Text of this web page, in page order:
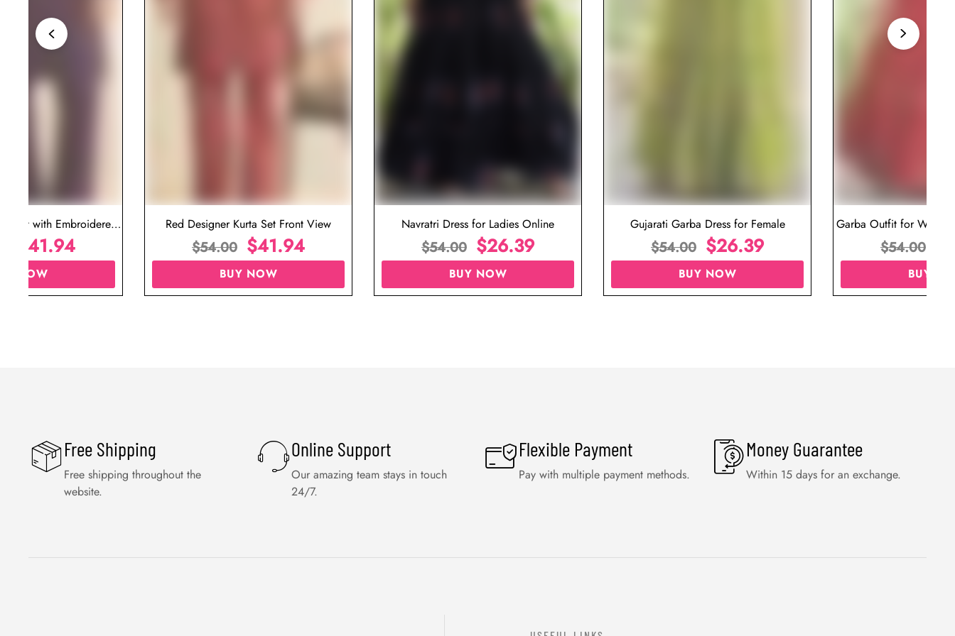
Set with Embroidered
for Wedding
41.94
NOW
Red Designer Kurta Set Front View
$54.00 $41.94
BUY NOW
Navratri Dress for Ladies Online
$54.00 $26.39
BUY NOW
Gujarati Garba Dress for Female
$54.00 $26.39
BUY NOW
Garba Outfit for
Red
$54.00
BUY
Free Shipping
Free shipping throughout the
website.
Online Support
Our amazing team stays in touch
24/7.
Flexible Payment
Pay with multiple payment methods.
Money Guarantee
Within 15 days for an exchange.